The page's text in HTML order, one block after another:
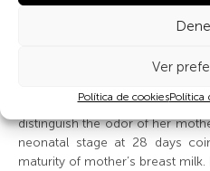
Ver
Política de cookiesPolítica
Reflexes orient neonate’s
Neonates show a
cm, about the distance
taste, such as the sugars
distinguish the odor of her
neonatal stage at 28 days
maturity of mother’s breast milk.